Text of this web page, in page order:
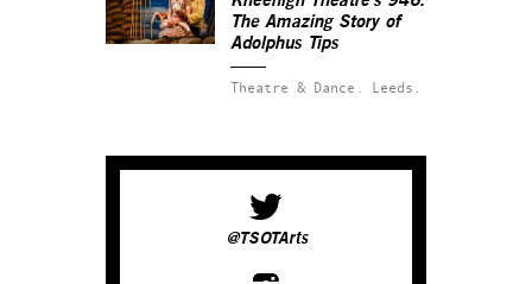
The Amazing Story of
Adolphus Tips
Theatre & Dance. Leeds.
@TSOTArts